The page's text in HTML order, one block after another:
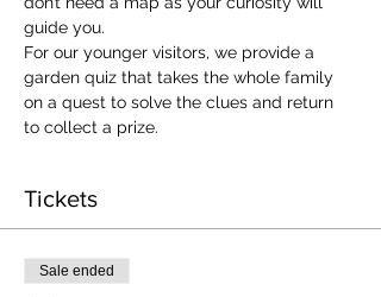
guide you.
​For our younger visitors, we provide a
garden quiz that takes the whole family
on a quest to solve the clues and return
to collect a prize.
Tickets
Sale ended